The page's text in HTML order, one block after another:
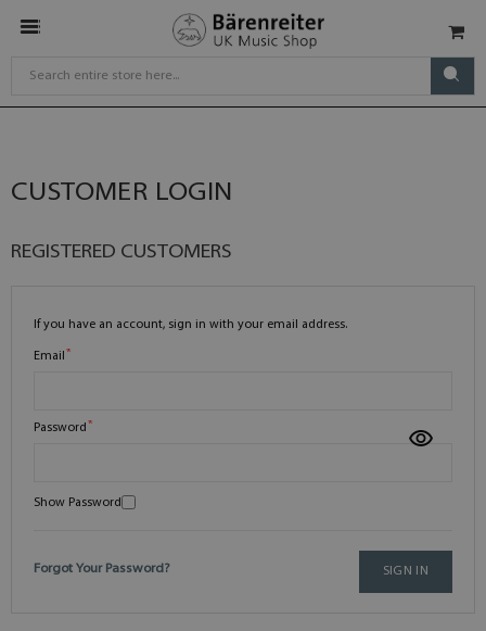
CUSTOMER LOGIN
REGISTERED CUSTOMERS
If you have an account, sign in with your email address.
Email
Password
Show Password
SIGN IN
Forgot Your Password?